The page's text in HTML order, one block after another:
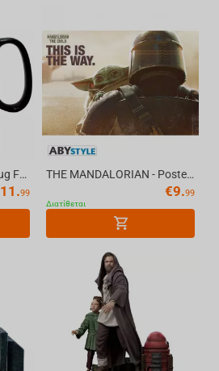
Abysse STAR WARS - Mug Foil - 460 ml - Millennium Falcon
11.99
THE MANDALORIAN - Poster "Mando & The Child" (91.5x61)
€9.99
Διατίθεται